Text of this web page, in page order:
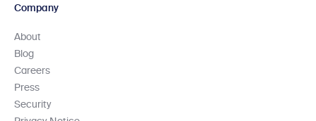
Company
About
Blog
Careers
Press
Security